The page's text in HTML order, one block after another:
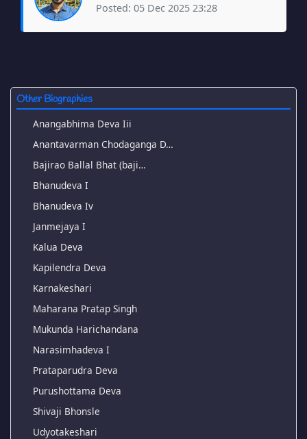
Posted: 05 Dec 2025 23:28
Other Biographies
Anangabhima Deva Iii
Anantavarman Chodaganga D…
Bajirao Ballal Bhat (baji…
Bhanudeva I
Bhanudeva Iv
Janmejaya I
Kalua Deva
Kapilendra Deva
Karnakeshari
Maharana Pratap Singh
Mukunda Harichandana
Narasimhadeva I
Prataparudra Deva
Purushottama Deva
Shivaji Bhonsle
Udyotakeshari